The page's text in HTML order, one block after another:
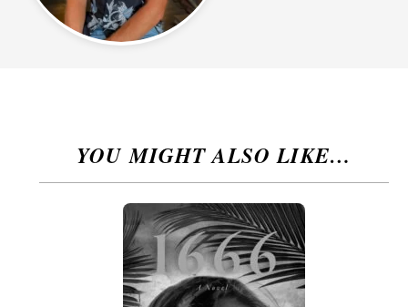
YOU MIGHT ALSO LIKE…